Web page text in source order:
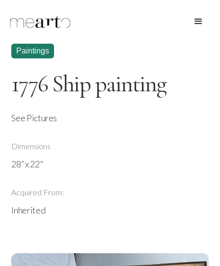
Paintings
1776 Ship painting
See Pictures
Dimensions
28” x 22"
Acquired From:
Inherited